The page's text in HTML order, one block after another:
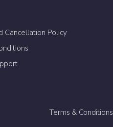
Cancellation Policy
Terms & Conditions